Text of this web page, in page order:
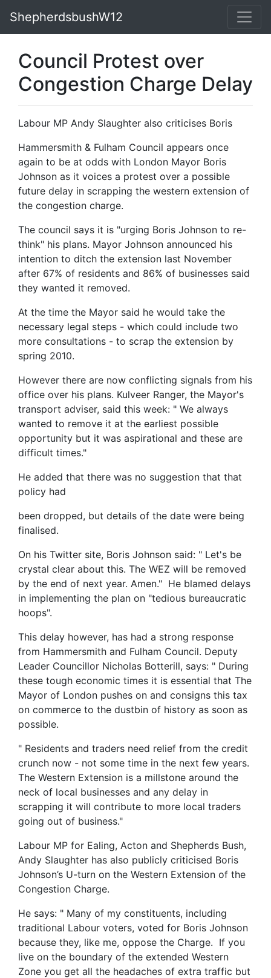
ShepherdsbushW12
Council Protest over
Congestion Charge Delay
Labour MP Andy Slaughter also criticises Boris
Hammersmith & Fulham Council appears once
again to be at odds with London Mayor Boris
Johnson as it voices a protest over a possible
future delay in scrapping the western extension of
the congestion charge.
The council says it is "urging Boris Johnson to re-
think" his plans. Mayor Johnson announced his
intention to ditch the extension last November
after 67% of residents and 86% of businesses said
they wanted it removed.
At the time the Mayor said he would take the
necessary legal steps - which could include two
more consultations - to scrap the extension by
spring 2010.
However there are now conflicting signals from his
office over his plans. Kulveer Ranger, the Mayor's
transport adviser, said this week: " We always
wanted to remove it at the earliest possible
opportunity but it was aspirational and these are
difficult times."
He added that there was no suggestion that that
policy had
been dropped, but details of the date were being
finalised.
On his Twitter site, Boris Johnson said: " Let's be
crystal clear about this. The WEZ will be removed
by the end of next year. Amen." He blamed delays
in implementing the plan on "tedious bureaucratic
hoops".
This delay however, has had a strong response
from Hammersmith and Fulham Council. Deputy
Leader Councillor Nicholas Botterill, says: " During
these tough economic times it is essential that The
Mayor of London pushes on and consigns this tax
on commerce to the dustbin of history as soon as
possible.
" Residents and traders need relief from the credit
crunch now - not some time in the next few years.
The Western Extension is a millstone around the
neck of local businesses and any delay in
scrapping it will contribute to more local traders
going out of business."
Labour MP for Ealing, Acton and Shepherds Bush,
Andy Slaughter has also publicly criticised Boris
Johnson’s U-turn on the Western Extension of the
Congestion Charge.
He says: " Many of my constituents, including
traditional Labour voters, voted for Boris Johnson
because they, like me, oppose the Charge. If you
live on the boundary of the extended Western
Zone you get all the headaches of extra traffic but